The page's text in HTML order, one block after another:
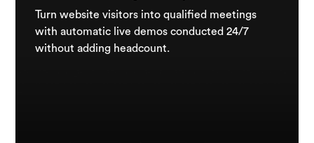
Turn website visitors into qualified meetings
with automatic live demos conducted 24/7
without adding headcount.